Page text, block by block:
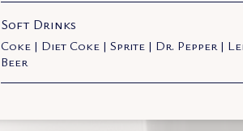
Soft Drinks
Coke | Diet Coke | Sprite | Dr. Pepper |
Beer